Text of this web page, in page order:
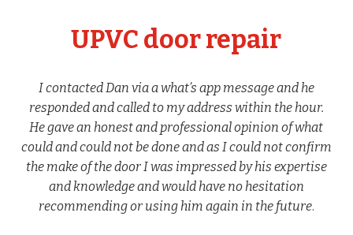
UPVC door repair
I contacted Dan via a what’s app message and he
responded and called to my address within the hour.
He gave an honest and professional opinion of what
could and could not be done and as I could not confirm
the make of the door I was impressed by his expertise
and knowledge and would have no hesitation
recommending or using him again in the future.